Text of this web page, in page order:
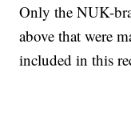
Only the NUK-
above that were
included in this